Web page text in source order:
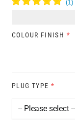
COLOUR FINISH *
PLUG TYPE *